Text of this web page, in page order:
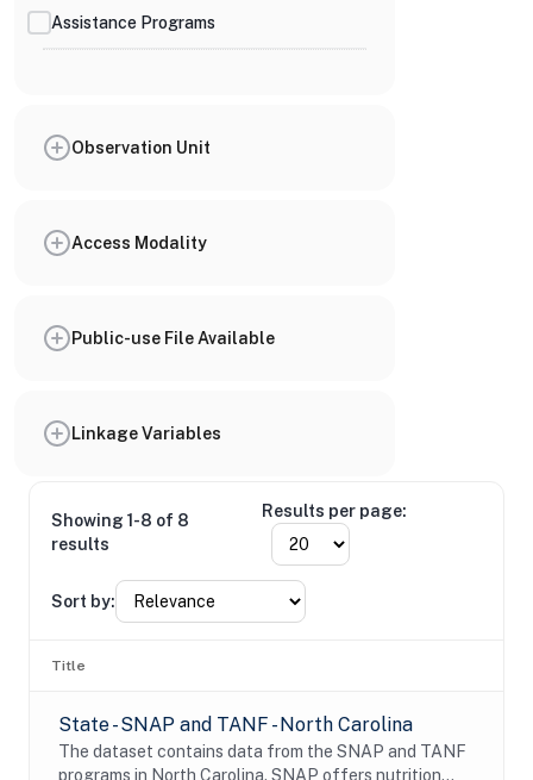
Assistance Programs
Observation Unit
Access Modality
Public-use File Available
Linkage Variables
Showing 1-8 of 8
results
Results per page:
Sort by:
Title
State - SNAP and TANF - North Carolina
The dataset contains data from the SNAP and TANF
programs in North Carolina. SNAP offers nutrition